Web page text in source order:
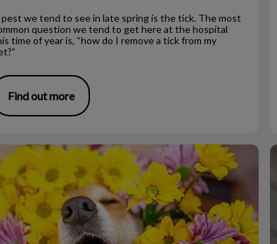
pest we tend to see in late spring is the tick. The most
question we tend to get here at the hospital
time of year is, “how do I remove a tick from my
Find out more
and Itching in Dogs